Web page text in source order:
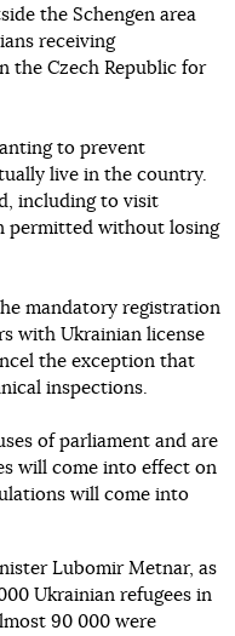
the Schengen area
receiving
the Czech Republic for
to prevent
live in the country.
including to visit
permitted without losing
mandatory registration
with Ukrainian license
the exception that
inspections.
of parliament and are
will come into effect on
will come into
Lubomir Metnar, as
Ukrainian refugees in
90 000 were